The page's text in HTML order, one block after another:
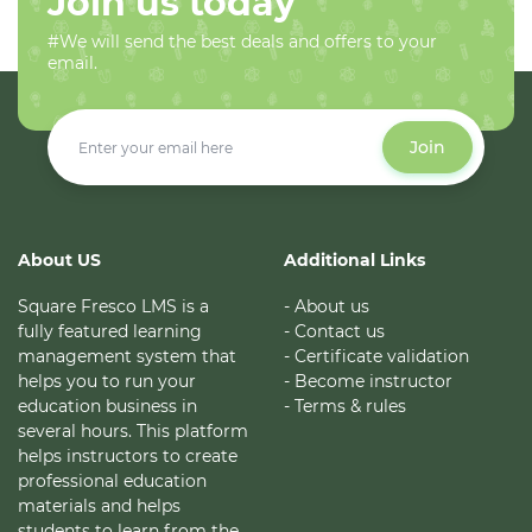
#We will send the best deals and offers to your
email.
Join
About US
Square Fresco LMS is a
fully featured learning
management system that
helps you to run your
education business in
several hours. This platform
helps instructors to create
professional education
materials and helps
Additional Links
- About us
- Contact us
- Certificate validation
- Become instructor
- Terms & rules